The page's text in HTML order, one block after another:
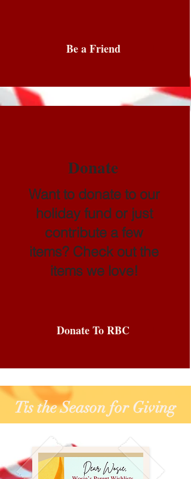
Be a Friend
Donate
Want to donate to our
holiday fund or just
contribute a few
items? Check out the
items we love!
Donate To RBC
Tis the Season for Giving